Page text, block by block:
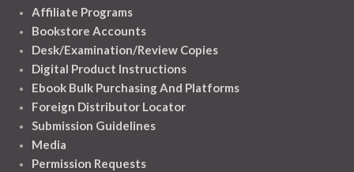
Affiliate Programs
Bookstore Accounts
Desk/Examination/Review Copies
Digital Product Instructions
Ebook Bulk Purchasing And Platforms
Foreign Distributor Locator
Submission Guidelines
Media
Permission Requests